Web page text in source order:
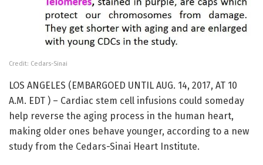
Credit: Cedars-Sinai
LOS ANGELES (EMBARGOED UNTIL AUG. 14, 2017, AT 10
A.M. EDT ) – Cardiac stem cell infusions could someday
help reverse the aging process in the human heart,
making older ones behave younger, according to a new
study from the Cedars-Sinai Heart Institute.